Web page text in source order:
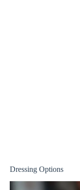
Dressing Options